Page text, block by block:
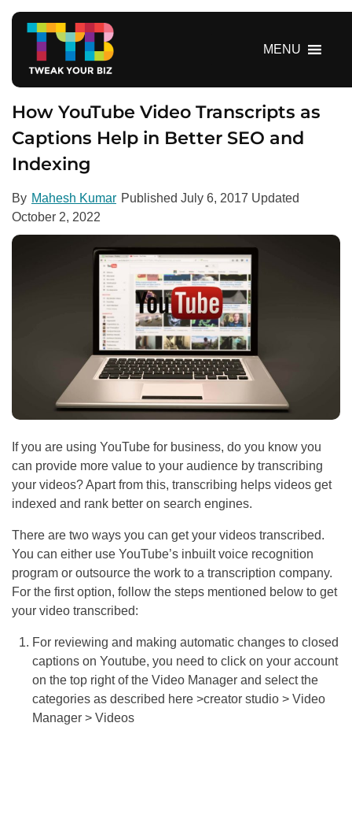
MENU
How YouTube Video Transcripts as
Captions Help in Better SEO and
Indexing
By Mahesh Kumar Published July 6, 2017 Updated
October 2, 2022
If you are using YouTube for business, do you know you
can provide more value to your audience by transcribing
your videos? Apart from this, transcribing helps videos get
indexed and rank better on search engines.
There are two ways you can get your videos transcribed.
You can either use YouTube’s inbuilt voice recognition
program or outsource the work to a transcription company.
For the first option, follow the steps mentioned below to get
your video transcribed:
For reviewing and making automatic changes to closed
captions on Youtube, you need to click on your account
on the top right of the Video Manager and select the
categories as described here >creator studio > Video
Manager > Videos